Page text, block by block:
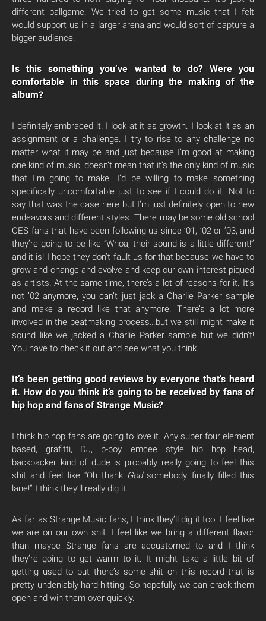
different ballgame. We tried to get some music that I felt
would support us in a larger arena and would sort of capture a
bigger audience.
Is this something you’ve wanted to do? Were you
comfortable in this space during the making of the
album?
I definitely embraced it. I look at it as growth. I look at it as an
assignment or a challenge. I try to rise to any challenge no
matter what it may be and just because I’m good at making
one kind of music, doesn’t mean that it’s the only kind of music
that I’m going to make. I’d be willing to make something
specifically uncomfortable just to see if I could do it. Not to
say that was the case here but I’m just definitely open to new
endeavors and different styles. There may be some old school
CES fans that have been following us since ’01, ’02 or ’03, and
they’re going to be like “Whoa, their sound is a little different!”
and it is! I hope they don’t fault us for that because we have to
grow and change and evolve and keep our own interest piqued
as artists. At the same time, there’s a lot of reasons for it. It’s
not ’02 anymore, you can’t just jack a Charlie Parker sample
and make a record like that anymore. There’s a lot more
involved in the beatmaking process…but we still might make it
sound like we jacked a Charlie Parker sample but we didn’t!
You have to check it out and see what you think.
It’s been getting good reviews by everyone that’s heard
it. How do you think it’s going to be received by fans of
hip hop and fans of Strange Music?
I think hip hop fans are going to love it. Any super four element
based, grafitti, DJ, b-boy, emcee style hip hop head,
backpacker kind of dude is probably really going to feel this
shit and feel like “Oh thank Godsomebody finally filled this
lane!” I think they’ll really dig it.
As far as Strange Music fans, I think they’ll dig it too. I feel like
we are on our own shit. I feel like we bring a different flavor
than maybe Strange fans are accustomed to and I think
they’re going to get warm to it. It might take a little bit of
getting used to but there’s some shit on this record that is
pretty undeniably hard-hitting. So hopefully we can crack them
open and win them over quickly.